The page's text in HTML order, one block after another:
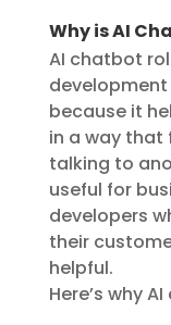
Why is AI
AI chatbot
because it
in a way that
talking to
useful for
developers
their
helpful.
Here’s why